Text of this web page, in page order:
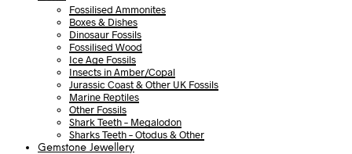
Fossilised Ammonites
Boxes & Dishes
Dinosaur Fossils
Fossilised Wood
Ice Age Fossils
Insects in Amber/Copal
Jurassic Coast & Other UK Fossils
Marine Reptiles
Other Fossils
Shark Teeth – Megalodon
Sharks Teeth – Otodus & Other
Gemstone Jewellery